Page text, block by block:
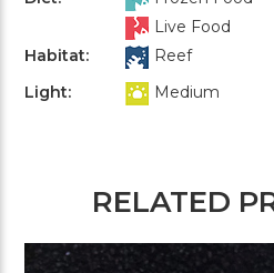
Live Food
Habitat:
Reef
Light:
Medium
RELATED